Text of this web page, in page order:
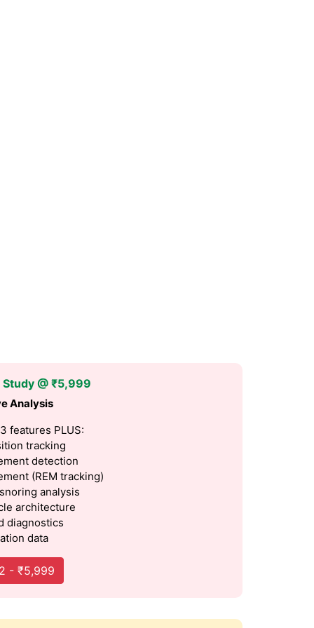
@ ₹5,999
Analysis
features PLUS:
tracking
detection
(REM tracking)
analysis
architecture
diagnostics
data
- ₹5,999